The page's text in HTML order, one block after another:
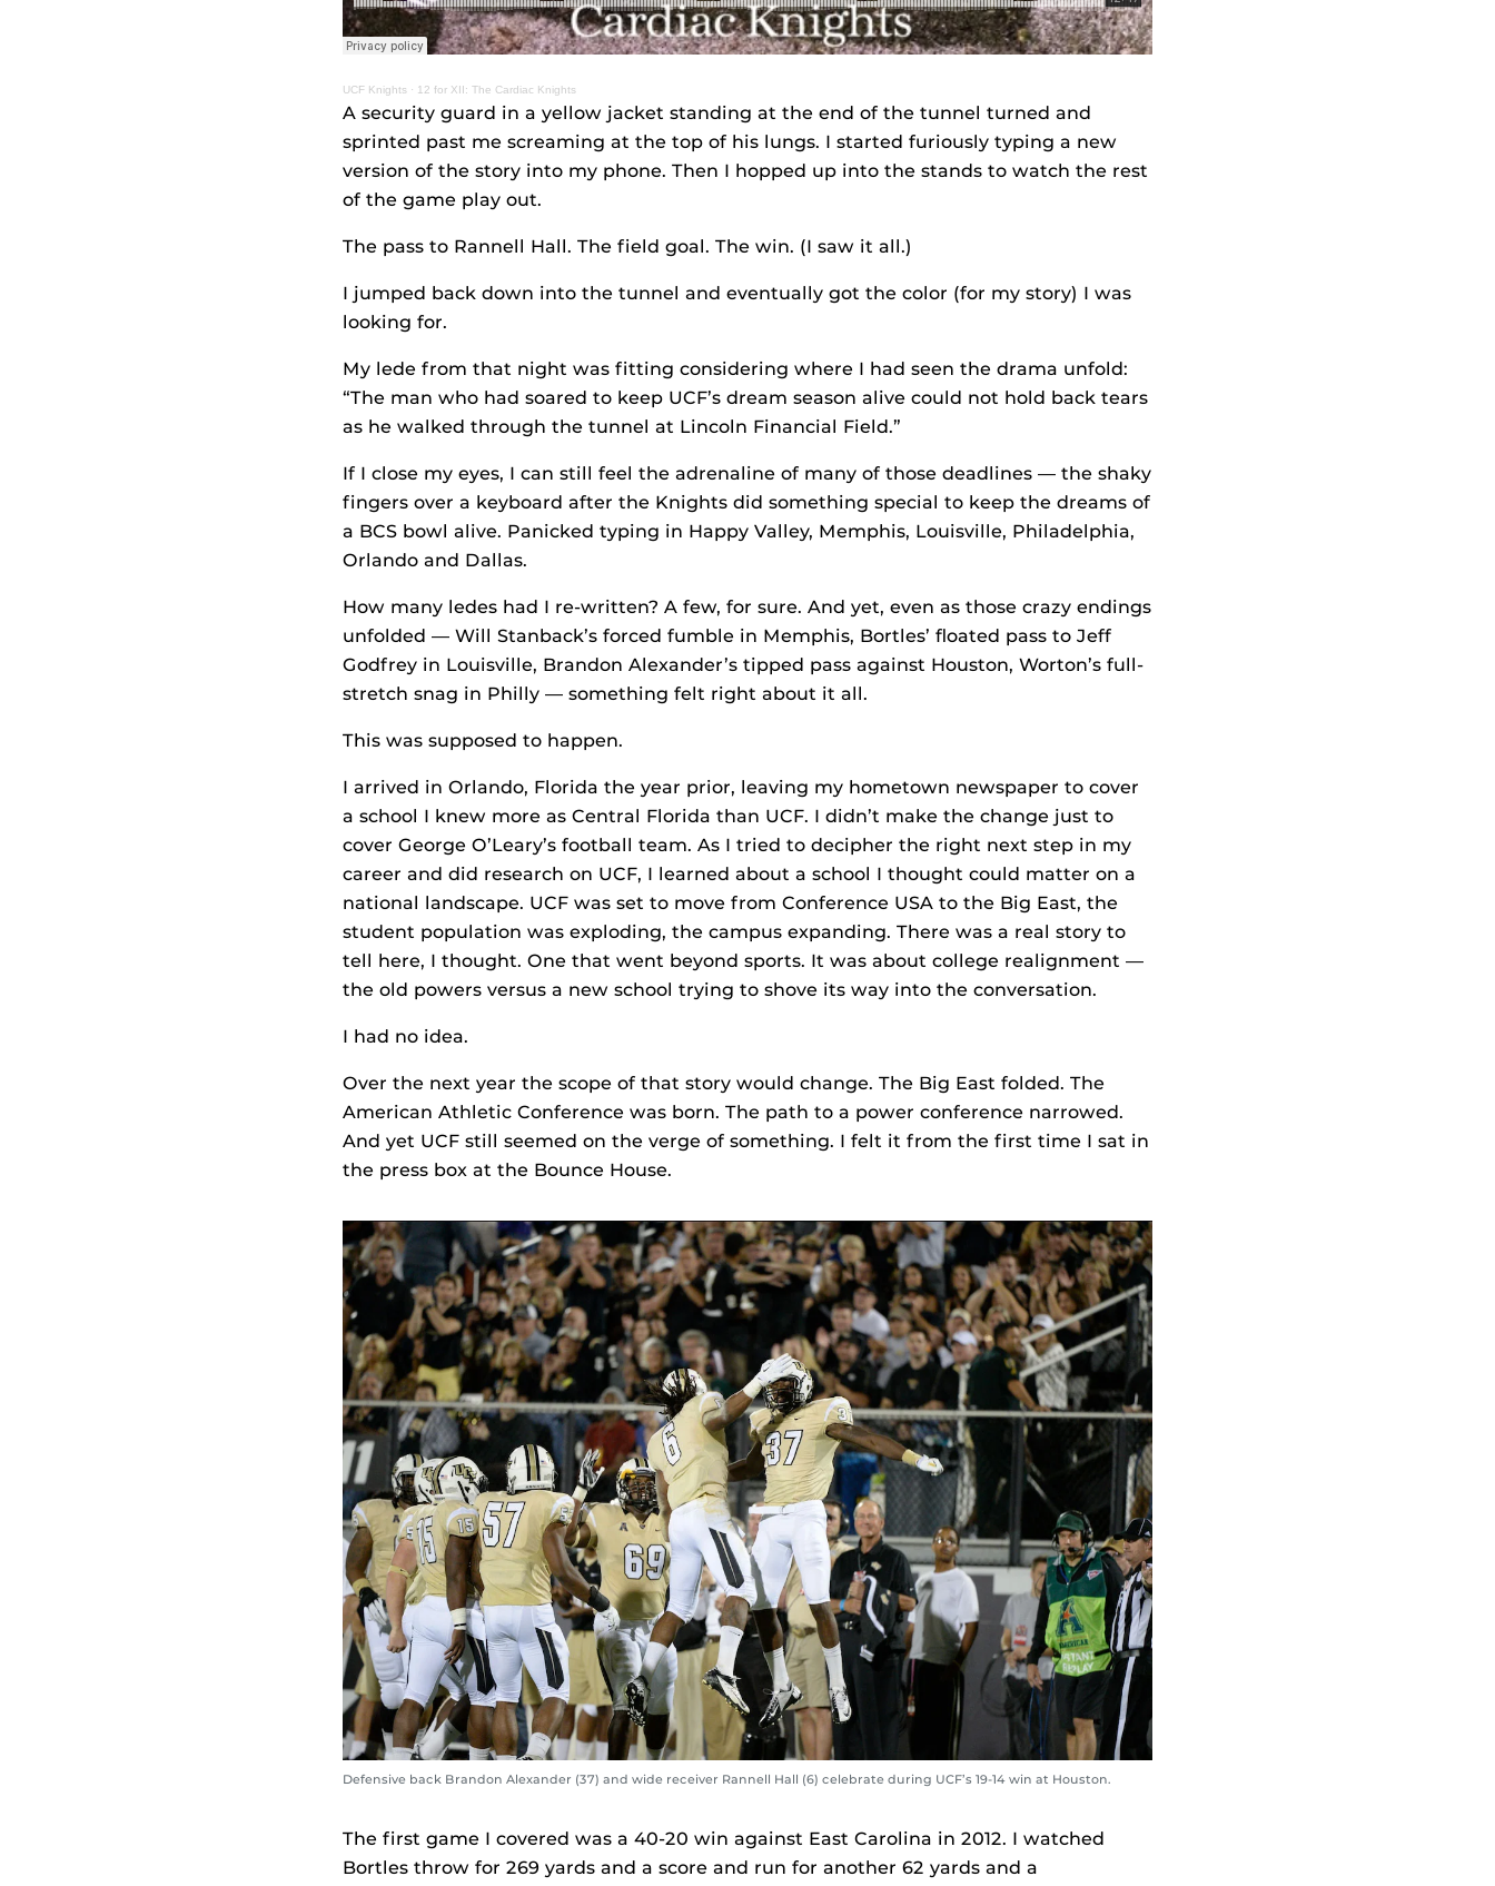
UCF Knights · 12 for XII: The Cardiac Knights
A security guard in a yellow jacket standing at the end of the tunnel turned and
sprinted past me screaming at the top of his lungs. I started furiously typing a new
version of the story into my phone. Then I hopped up into the stands to watch the rest
of the game play out.
The pass to Rannell Hall. The field goal. The win. (I saw it all.)
I jumped back down into the tunnel and eventually got the color (for my story) I was
looking for.
My lede from that night was fitting considering where I had seen the drama unfold:
“The man who had soared to keep UCF’s dream season alive could not hold back tears
as he walked through the tunnel at Lincoln Financial Field.”
If I close my eyes, I can still feel the adrenaline of many of those deadlines — the shaky
fingers over a keyboard after the Knights did something special to keep the dreams of
a BCS bowl alive. Panicked typing in Happy Valley, Memphis, Louisville, Philadelphia,
Orlando and Dallas.
How many ledes had I re-written? A few, for sure. And yet, even as those crazy endings
unfolded — Will Stanback’s forced fumble in Memphis, Bortles’ floated pass to Jeff
Godfrey in Louisville, Brandon Alexander’s tipped pass against Houston, Worton’s full-
stretch snag in Philly — something felt right about it all.
This was supposed to happen.
I arrived in Orlando, Florida the year prior, leaving my hometown newspaper to cover
a school I knew more as Central Florida than UCF. I didn’t make the change just to
cover George O’Leary’s football team. As I tried to decipher the right next step in my
career and did research on UCF, I learned about a school I thought could matter on a
national landscape. UCF was set to move from Conference USA to the Big East, the
student population was exploding, the campus expanding. There was a real story to
tell here, I thought. One that went beyond sports. It was about college realignment —
the old powers versus a new school trying to shove its way into the conversation.
I had no idea.
Over the next year the scope of that story would change. The Big East folded. The
American Athletic Conference was born. The path to a power conference narrowed.
And yet UCF still seemed on the verge of something. I felt it from the first time I sat in
the press box at the Bounce House.
Defensive back Brandon Alexander (37) and wide receiver Rannell Hall (6) celebrate during UCF’s 19-14 win at Houston.
The first game I covered was a 40-20 win against East Carolina in 2012. I watched
Bortles throw for 269 yards and a score and run for another 62 yards and a